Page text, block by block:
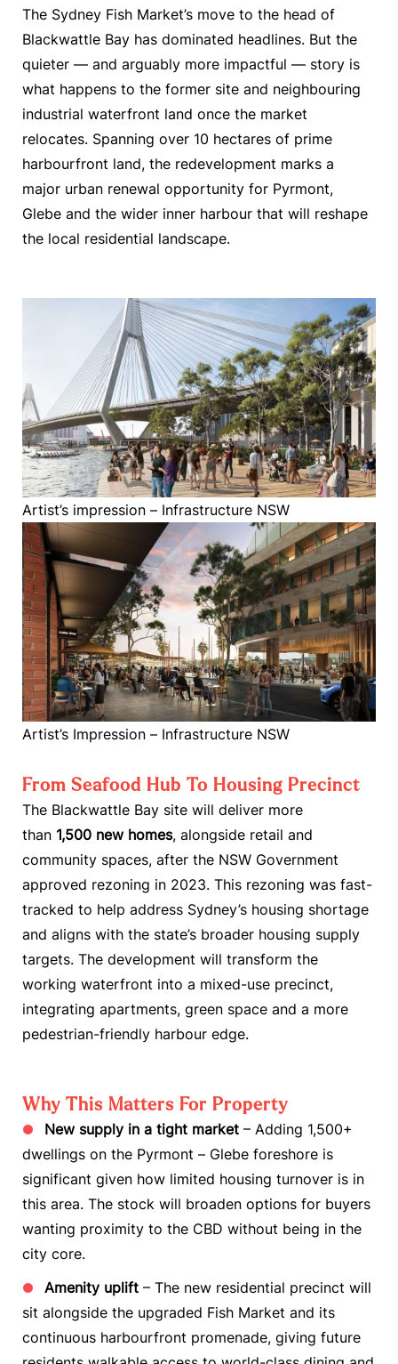
The Sydney Fish Market’s move to the head of
Blackwattle Bay has dominated headlines. But the
quieter — and arguably more impactful — story is
what happens to the former site and neighbouring
industrial waterfront land once the market
relocates. Spanning over 10 hectares of prime
harbourfront land, the redevelopment marks a
major urban renewal opportunity for Pyrmont,
Glebe and the wider inner harbour that will reshape
the local residential landscape.
Artist’s impression – Infrastructure NSW
Artist’s Impression – Infrastructure NSW
From Seafood Hub To Housing Precinct
The Blackwattle Bay site will deliver more
than 1,500 new homes, alongside retail and
community spaces, after the NSW Government
approved rezoning in 2023. This rezoning was fast-
tracked to help address Sydney’s housing shortage
and aligns with the state’s broader housing supply
targets. The development will transform the
working waterfront into a mixed-use precinct,
integrating apartments, green space and a more
pedestrian-friendly harbour edge.
Why This Matters For Property
New supply in a tight market – Adding 1,500+
dwellings on the Pyrmont – Glebe foreshore is
significant given how limited housing turnover is in
this area. The stock will broaden options for buyers
wanting proximity to the CBD without being in the
city core.
Amenity uplift – The new residential precinct will
sit alongside the upgraded Fish Market and its
continuous harbourfront promenade, giving future